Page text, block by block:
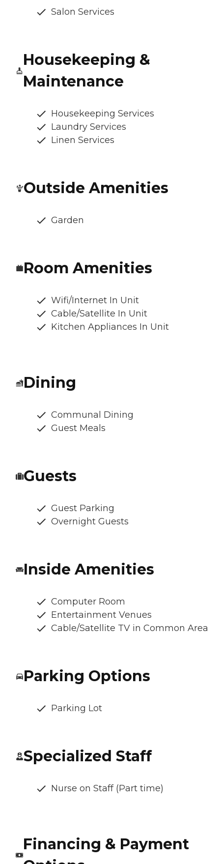
Salon Services
Housekeeping &
Maintenance
Housekeeping Services
Laundry Services
Linen Services
Outside Amenities
Garden
Room Amenities
Wifi/Internet In Unit
Cable/Satellite In Unit
Kitchen Appliances In Unit
Dining
Communal Dining
Guest Meals
Guests
Guest Parking
Overnight Guests
Inside Amenities
Computer Room
Entertainment Venues
Cable/Satellite TV in Common Area
Parking Options
Parking Lot
Specialized Staff
Nurse on Staff (Part time)
Financing & Payment